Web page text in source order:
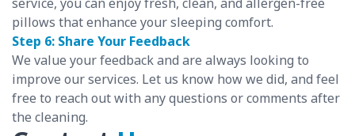
pillows that enhance your sleeping comfort.
Step 6: Share Your Feedback
We value your feedback and are always looking to
improve our services. Let us know how we did, and feel
free to reach out with any questions or comments after
the cleaning.